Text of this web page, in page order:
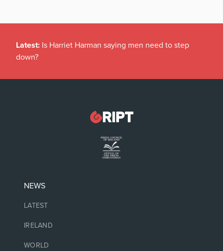
Latest: Is Harriet Harman saying men need to step
down?
NEWS
LATEST
IRELAND
WORLD